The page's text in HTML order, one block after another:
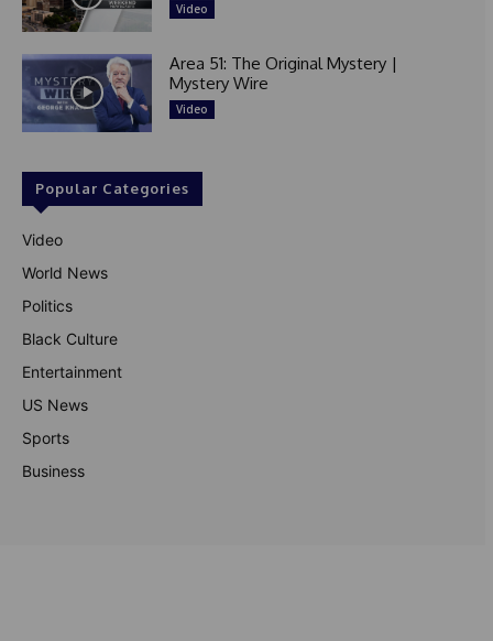
Video
Area 51: The Original Mystery |
Mystery Wire
Video
Popular Categories
Video
World News
Politics
Black Culture
Entertainment
US News
Sports
Business